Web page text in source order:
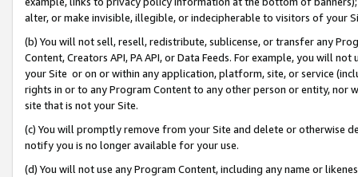
alter, or make invisible, illegible, or indecipherable to visitors of your
(b) You will not sell, resell, redistribute, sublicense, or transfer any
Content, Creators API, PA API, or Data Feeds. For example, you will
your Site or on or within any application, platform, site, or service
rights in or to any Program Content to any other person or entity, nor
site that is not your Site.
(c) You will promptly remove from your Site and delete or otherwise
notify you is no longer available for your use.
(d) You will not use any Program Content, including any name or